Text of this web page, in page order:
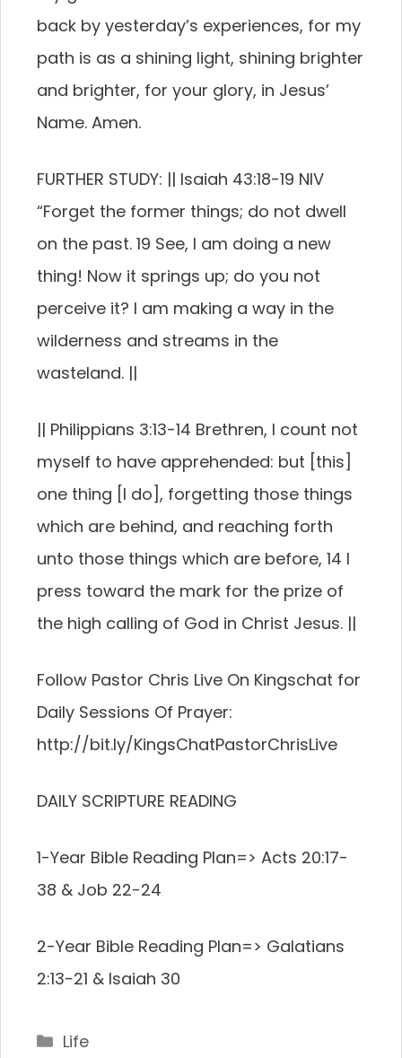
back by yesterday’s experiences, for my
path is as a shining light, shining brighter
and brighter, for your glory, in Jesus’
Name. Amen.
FURTHER STUDY: || Isaiah 43:18-19 NIV
“Forget the former things; do not dwell
on the past. 19 See, I am doing a new
thing! Now it springs up; do you not
perceive it? I am making a way in the
wilderness and streams in the
wasteland. ||
|| Philippians 3:13-14 Brethren, I count not
myself to have apprehended: but [this]
one thing [I do], forgetting those things
which are behind, and reaching forth
unto those things which are before, 14 I
press toward the mark for the prize of
the high calling of God in Christ Jesus. ||
Follow Pastor Chris Live On Kingschat for
Daily Sessions Of Prayer:
http://bit.ly/KingsChatPastorChrisLive
DAILY SCRIPTURE READING
1-Year Bible Reading Plan=> Acts 20:17-
38 & Job 22-24
2-Year Bible Reading Plan=> Galatians
2:13-21 & Isaiah 30
Categories
Life